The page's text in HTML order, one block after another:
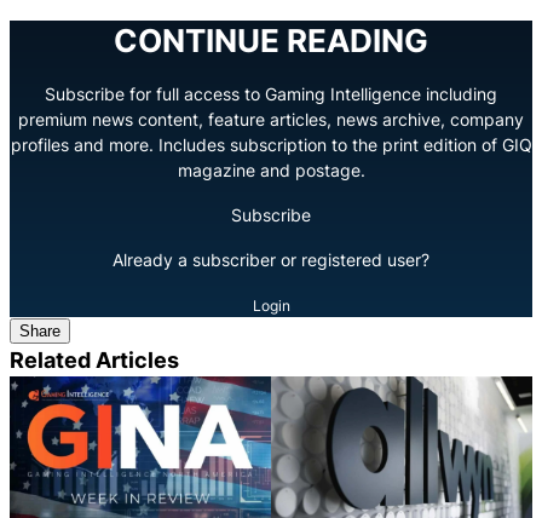
CONTINUE READING
Subscribe for full access to Gaming Intelligence including
premium news content, feature articles, news archive, company
profiles and more. Includes subscription to the print edition of GIQ
magazine and postage.
Subscribe
Already a subscriber or registered user?
Login
Share
Related Articles